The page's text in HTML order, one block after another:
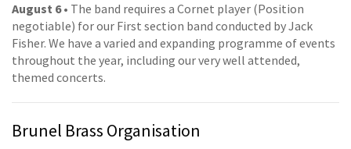
August 6• The band requires a Cornet player (Position
negotiable) for our First section band conducted by Jack
Fisher. We have a varied and expanding programme of events
throughout the year, including our very well attended,
themed concerts.
Brunel Brass Organisation